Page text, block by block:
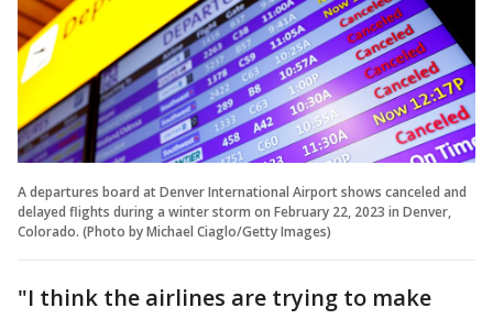
A departures board at Denver International Airport shows canceled and
delayed flights during a winter storm on February 22, 2023 in Denver,
Colorado. (Photo by Michael Ciaglo/Getty Images)
"I think the airlines are trying to make